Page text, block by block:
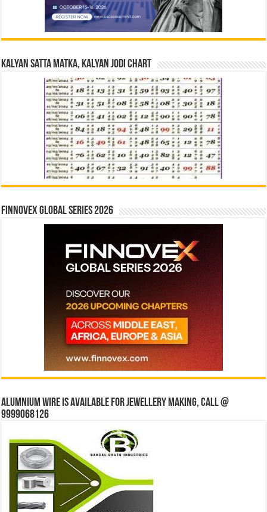
Kalyan Satta Matka, Kalyan Jodi Chart
Finnovex Global Series 2026
Alumnium wire is available for jewellery making, Call @
9999068126